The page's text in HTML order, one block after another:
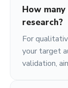
How
research?
For
your target
validation,